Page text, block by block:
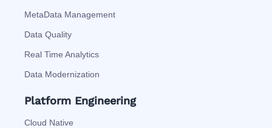
MetaData Management
Data Quality
Real Time Analytics
Data Modernization
Platform Engineering
Cloud Native